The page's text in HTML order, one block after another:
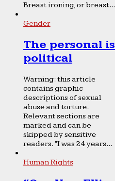
Breast ironing, or breast...
Gender
The personal is
political
Warning: this article
contains graphic
descriptions of sexual
abuse and torture.
Relevant sections are
marked and can be
skipped by sensitive
readers. “I was 24 years...
Human Rights